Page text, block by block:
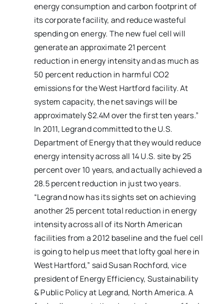
energy consumption and carbon footprint of
its corporate facility, and reduce wasteful
spending on energy. The new fuel cell will
generate an approximate 21 percent
reduction in energy intensity and as much as
50 percent reduction in harmful CO2
emissions for the West Hartford facility. At
system capacity, the net savings will be
approximately $2.4M over the first ten years.”
In 2011, Legrand committed to the U.S.
Department of Energy that they would reduce
energy intensity across all 14 U.S. site by 25
percent over 10 years, and actually achieved a
28.5 percent reduction in just two years.
“Legrand now has its sights set on achieving
another 25 percent total reduction in energy
intensity across all of its North American
facilities from a 2012 baseline and the fuel cell
is going to help us meet that lofty goal here in
West Hartford,” said Susan Rochford, vice
president of Energy Efficiency, Sustainability
& Public Policy at Legrand, North America. A